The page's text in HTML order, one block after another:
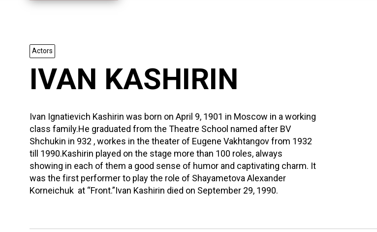
Actors
IVAN KASHIRIN
Ivan Ignatievich Kashirin was born on April 9, 1901 in Moscow in a working
class family.He graduated from the Theatre School named after BV
Shchukin in 932 , workes in the theater of Eugene Vakhtangov from 1932
till 1990.Kashirin played on the stage more than 100 roles, always
showing in each of them a good sense of humor and captivating charm. It
was the first performer to play the role of Shayametova Alexander
Korneichuk at “Front.”Ivan Kashirin died on September 29, 1990.